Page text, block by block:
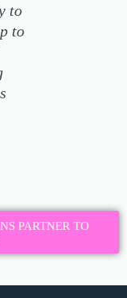
to
to
PARTNER TO